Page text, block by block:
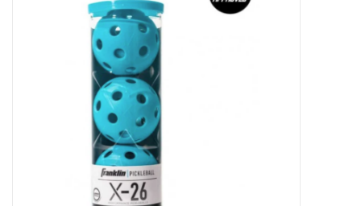
SHOP TOOLS/SUPPLIES
BIKE MAINTENANCE
Welcome to our blog